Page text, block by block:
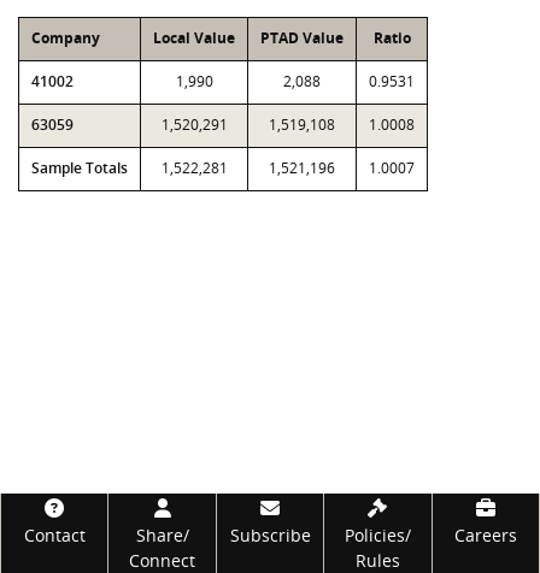
Company Local Value PTAD Value Ratio
41002 1,990 2,088 0.9531
63059 1,520,291 1,519,108 1.0008
Sample Totals 1,522,281 1,521,196 1.0007
Footer
Contact
Share/
Connect
Subscribe
Policies/
Rules
Careers